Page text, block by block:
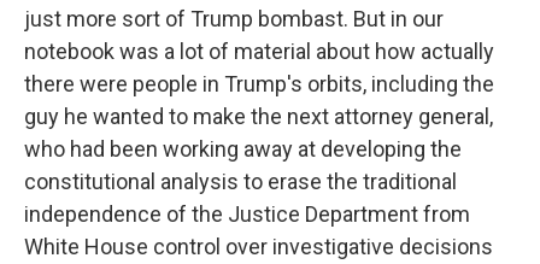
just more sort of Trump bombast. But in our
notebook was a lot of material about how actually
there were people in Trump's orbits, including the
guy he wanted to make the next attorney general,
who had been working away at developing the
constitutional analysis to erase the traditional
independence of the Justice Department from
White House control over investigative decisions